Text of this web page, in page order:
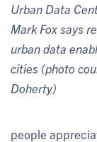
Urban Data
Mark Fox says
urban data
cities (photo
Doherty)
people